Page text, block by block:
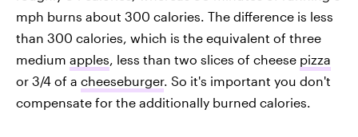
mph burns about 300 calories. The difference is less
than 300 calories, which is the equivalent of three
medium apples, less than two slices of cheese pizza
or 3/4 of a cheeseburger. So it's important you don't
compensate for the additionally burned calories.